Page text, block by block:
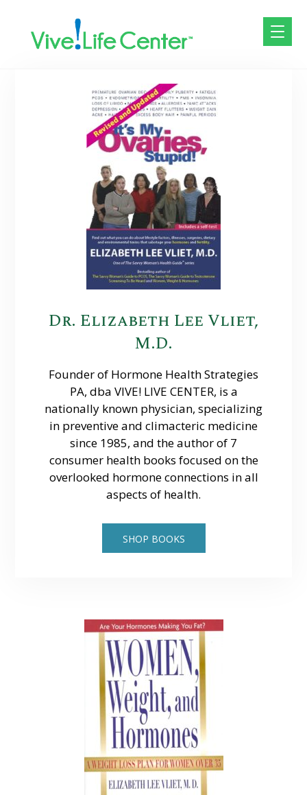
Dr. Elizabeth Lee Vliet,
M.D.
Founder of Hormone Health Strategies
PA, dba VIVE! LIVE CENTER, is a
nationally known physician, specializing
in preventive and climacteric medicine
since 1985, and the author of 7
consumer health books focused on the
overlooked hormone connections in all
aspects of health.
SHOP BOOKS